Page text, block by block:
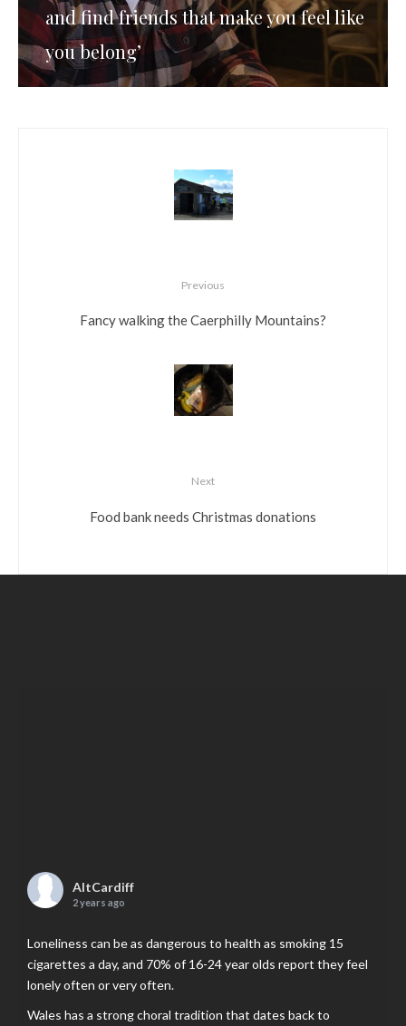
and find friends that make you feel like
you belong’
Previous
Fancy walking the Caerphilly Mountains?
Next
Food bank needs Christmas donations
AltCardiff
2 years ago
Loneliness can be as dangerous to health as smoking 15
cigarettes a day, and 70% of 16-24 year olds report they feel
lonely often or very often.
Wales has a strong choral tradition that dates back to